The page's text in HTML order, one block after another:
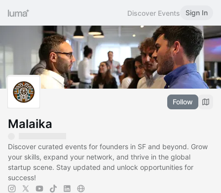
Discover Events Sign In
Follow
Malaika
Discover curated events for founders in SF and beyond. Grow
your skills, expand your network, and thrive in the global
startup scene. Stay updated and unlock opportunities for
success!